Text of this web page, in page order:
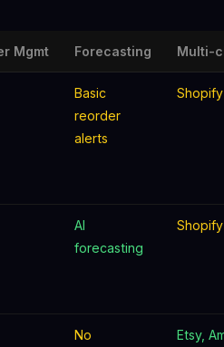
Mgmt Forecasting Multi-
Basic
reorder
alerts
AI
forecasting
No
Etsy,